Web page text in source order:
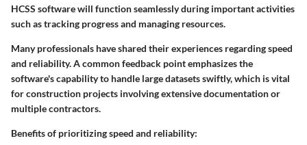
HCSS software will function seamlessly during important activities
such as tracking progress and managing resources.
Many professionals have shared their experiences regarding speed
and reliability. A common feedback point emphasizes the
software's capability to handle large datasets swiftly, which is vital
for construction projects involving extensive documentation or
multiple contractors.
Benefits of prioritizing speed and reliability: